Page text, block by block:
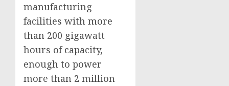
manufacturing
facilities with more
than 200 gigawatt
hours of capacity,
enough to power
more than 2 million